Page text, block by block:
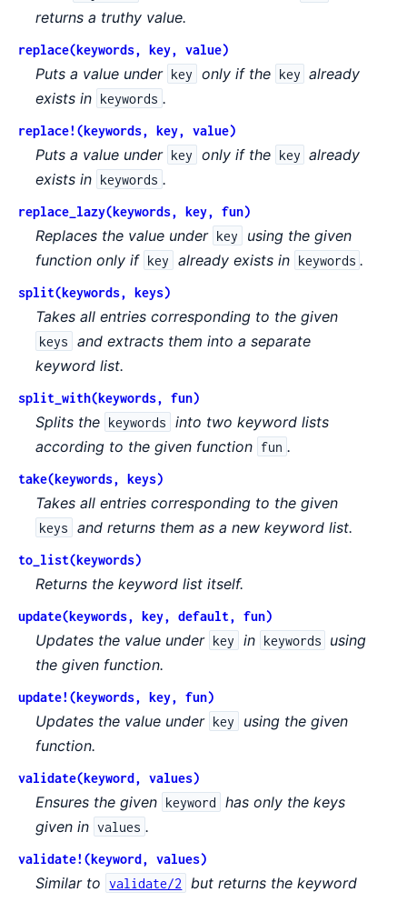
returns a truthy value.
replace(keywords, key, value)
Puts a value under key only if the key already
exists in keywords .
replace!(keywords, key, value)
Puts a value under key only if the key already
exists in keywords .
replace_lazy(keywords, key, fun)
Replaces the value under key
using the given
function only if key already exists in keywords .
split(keywords, keys)
Takes all entries corresponding to the given
keys
and extracts them into a separate
keyword list.
split_with(keywords, fun)
Splits the keywords
into two keyword lists
according to the given function fun .
take(keywords, keys)
Takes all entries corresponding to the given
keys and returns them as a new keyword list.
to_list(keywords)
Returns the keyword list itself.
update(keywords, key, default, fun)
Updates the value under key in keywords
using
the given function.
update!(keywords, key, fun)
Updates the value under key
using the given
function.
validate(keyword, values)
Ensures the given keyword
has only the keys
given in values .
validate!(keyword, values)
Similar to validate/2
but returns the keyword